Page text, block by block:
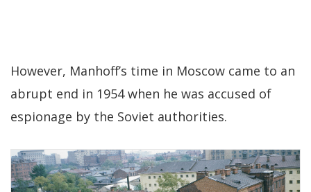
However, Manhoff’s time in Moscow came to an
abrupt end in 1954 when he was accused of
espionage by the Soviet authorities.